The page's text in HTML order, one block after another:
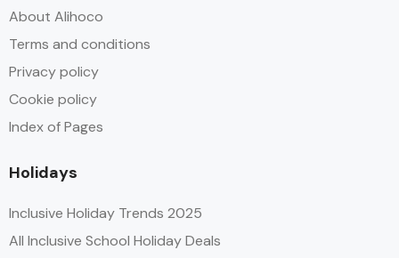
About Alihoco
Terms and conditions
Privacy policy
Cookie policy
Index of Pages
Holidays
Inclusive Holiday Trends 2025
All Inclusive School Holiday Deals